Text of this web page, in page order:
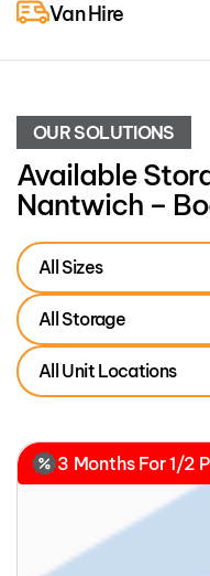
Van Hire
OUR SOLUTIONS
Available
Nantwich –
All Sizes
All Storage
All Unit Locations
3 Months For 1/2